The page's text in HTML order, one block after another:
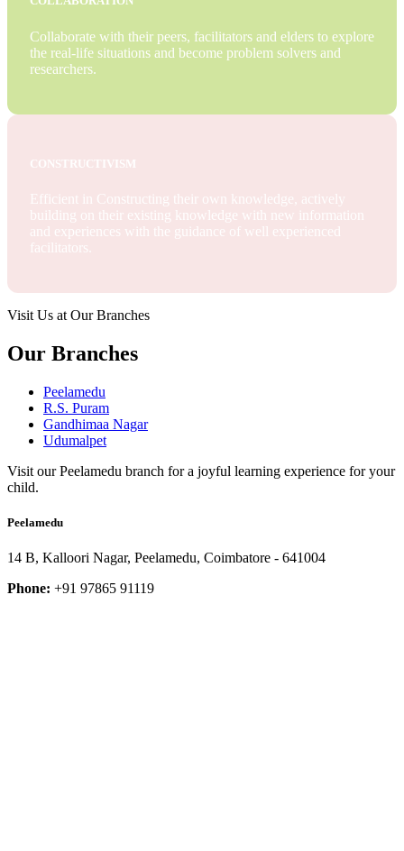
Collaborate with their peers, facilitators and elders to explore
the real-life situations and become problem solvers and
researchers.
CONSTRUCTIVISM
Efficient in Constructing their own knowledge, actively
building on their existing knowledge with new information
and experiences with the guidance of well experienced
facilitators.
Visit Us at Our Branches
Our Branches
Peelamedu
R.S. Puram
Gandhimaa Nagar
Udumalpet
Visit our Peelamedu branch for a joyful learning experience for your
child.
Peelamedu
14 B, Kalloori Nagar, Peelamedu, Coimbatore - 641004
Phone: +91 97865 91119